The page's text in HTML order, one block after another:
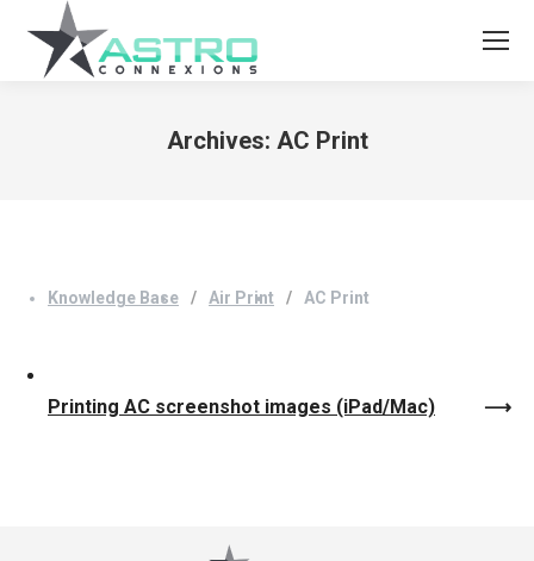
Archives: AC Print
Knowledge Base Air Print AC Print
Printing AC screenshot images (iPad/Mac)